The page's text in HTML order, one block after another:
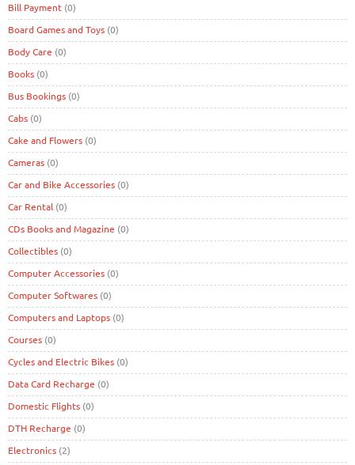
Bill Payment (0)
Board Games and Toys (0)
Body Care (0)
Books (0)
Bus Bookings (0)
Cabs (0)
Cake and Flowers (0)
Cameras (0)
Car and Bike Accessories (0)
Car Rental (0)
CDs Books and Magazine (0)
Collectibles (0)
Computer Accessories (0)
Computer Softwares (0)
Computers and Laptops (0)
Courses (0)
Cycles and Electric Bikes (0)
Data Card Recharge (0)
Domestic Flights (0)
DTH Recharge (0)
Electronics (2)